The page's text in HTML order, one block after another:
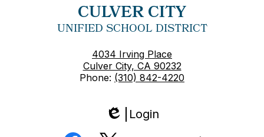
CULVER CITY
UNIFIED SCHOOL DISTRICT
4034 Irving Place
Culver City, CA 90232
Phone: (310) 842-4220
Edlio
Login
Social